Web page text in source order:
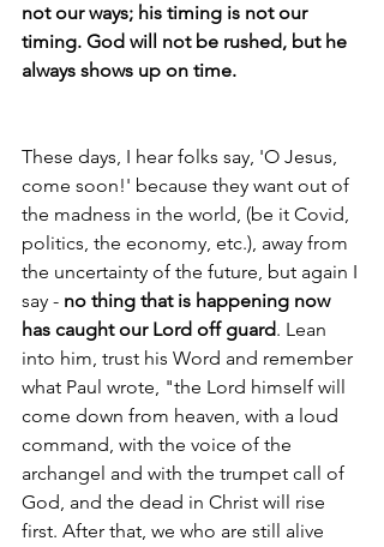
not our ways; his timing is not our
timing. God will not be rushed, but he
always shows up on time.
These days, I hear folks say, 'O Jesus,
come soon!' because they want out of
the madness in the world, (be it Covid,
politics, the economy, etc.), away from
the uncertainty of the future, but again I
say - no thing that is happening now
has caught our Lord off guard. Lean
into him, trust his Word and remember
what Paul wrote, "the Lord himself will
come down from heaven, with a loud
command, with the voice of the
archangel and with the trumpet call of
God, and the dead in Christ will rise
first. After that, we who are still alive